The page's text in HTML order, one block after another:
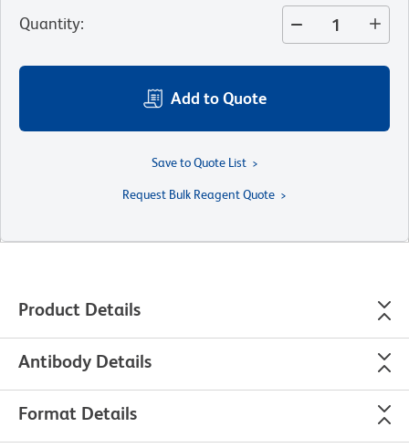
Quantity:
Add to Quote
Save to Quote List
Request Bulk Reagent Quote
Product Details
Antibody Details
Format Details